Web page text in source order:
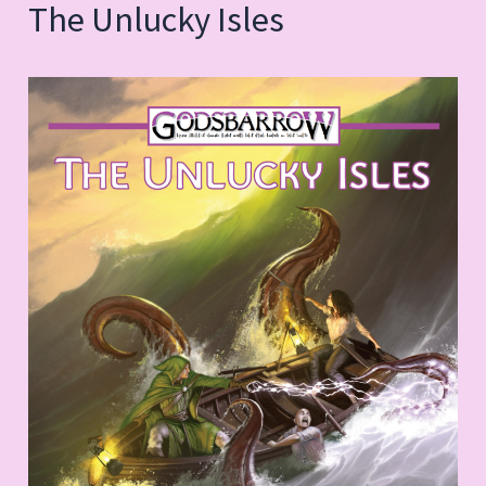
The Unlucky Isles